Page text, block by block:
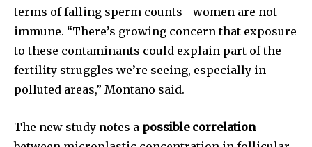
terms of falling sperm counts—women are not
immune. “There’s growing concern that exposure
to these contaminants could explain part of the
fertility struggles we’re seeing, especially in
polluted areas,” Montano said.
The new study notes a possible correlation